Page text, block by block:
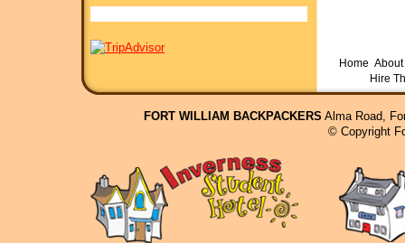
Home
Hire
FORT WILLIAM BACKPACKERS Alma Road,
© Copyright